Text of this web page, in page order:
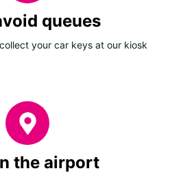
queues
your car keys at our kiosk
the airport